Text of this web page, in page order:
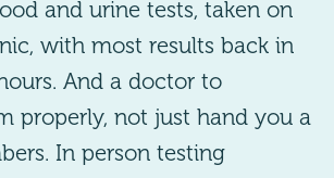
and urine tests, taken on
with most results back in
And a doctor to
properly, not just hand you a
In person testing